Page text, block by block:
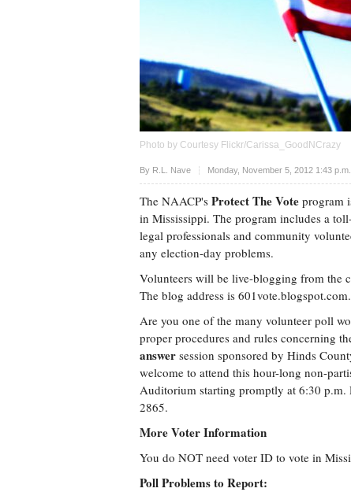
Photo by Courtesy Flickr/Carissa_GoodNCrazy
By R.L. Nave Monday, November 5, 2012 1:43
Upvote
The NAACP's Protect The Vote program
in Mississippi. The program includes a
legal professionals and community
any election-day problems.
Volunteers will be live-blogging from the
The blog address is 601vote.blogspot.com.
Are you one of the many volunteer poll
proper procedures and rules concerning
answer session sponsored by Hinds
welcome to attend this hour-long non-
Auditorium starting promptly at 6:30 p.m.
2865.
More Voter Information
You do NOT need voter ID to vote in
Poll Problems to Report: